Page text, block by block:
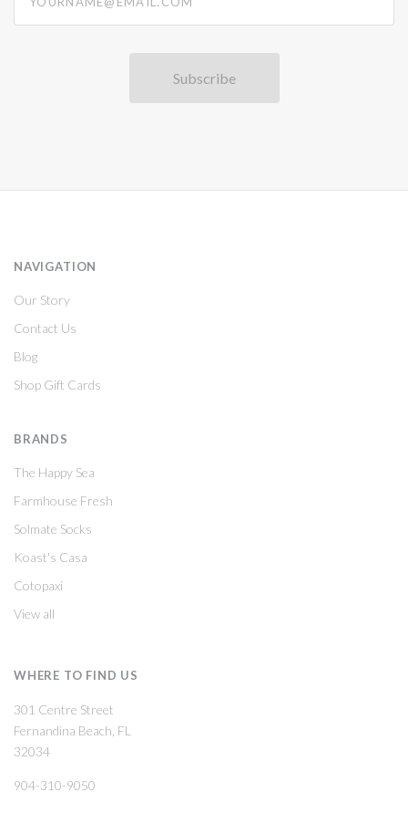
NAVIGATION
Our Story
Contact Us
Blog
Shop Gift Cards
BRANDS
The Happy Sea
Farmhouse Fresh
Solmate Socks
Koast's Casa
Cotopaxi
View all
WHERE TO FIND US
301 Centre Street
Fernandina Beach, FL
32034
904-310-9050